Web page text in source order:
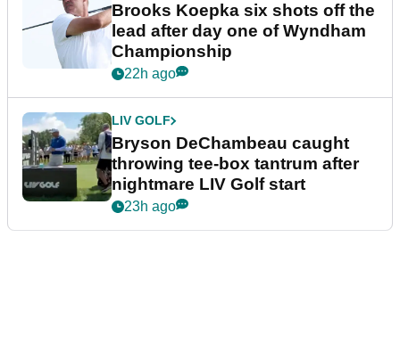
Brooks Koepka six shots off the
lead after day one of Wyndham
Championship
22h ago
LIV GOLF
Bryson DeChambeau caught
throwing tee-box tantrum after
nightmare LIV Golf start
23h ago